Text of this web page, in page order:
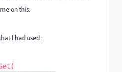
on this.
I had used :